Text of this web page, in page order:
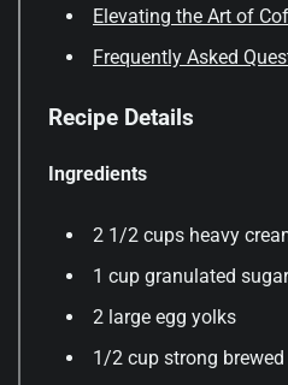
Elevating the Art of
Frequently Asked
Recipe Details
Ingredients
2 1/2 cups heavy
1 cup granulated
2 large egg yolks
1/2 cup strong